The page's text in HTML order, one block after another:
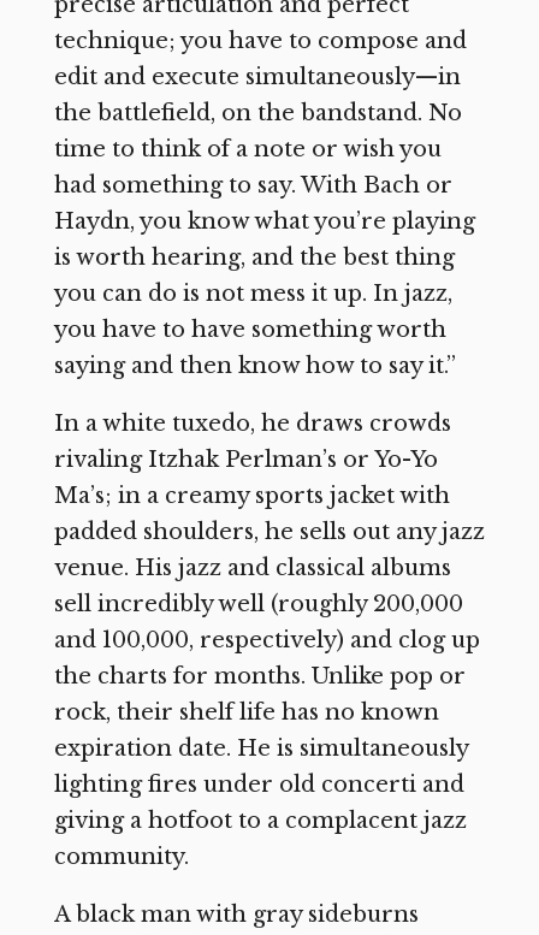
technique; you have to compose and
edit and execute simultaneously—in
the battlefield, on the bandstand. No
time to think of a note or wish you
had something to say. With Bach or
Haydn, you know what you’re playing
is worth hearing, and the best thing
you can do is not mess it up. In jazz,
you have to have something worth
saying and then know how to say it.”
In a white tuxedo, he draws crowds
rivaling Itzhak Perlman’s or Yo-Yo
Ma’s; in a creamy sports jacket with
padded shoulders, he sells out any jazz
venue. His jazz and classical albums
sell incredibly well (roughly 200,000
and 100,000, respectively) and clog up
the charts for months. Unlike pop or
rock, their shelf life has no known
expiration date. He is simultaneously
lighting fires under old concerti and
giving a hotfoot to a complacent jazz
community.
A black man with gray sideburns